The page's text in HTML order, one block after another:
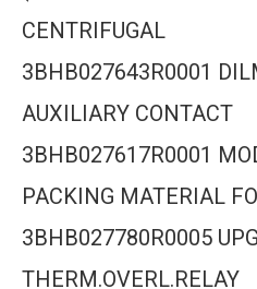
CENTRIFUGAL
3BHB027643R0001
AUXILIARY CONTACT
3BHB027617R0001
PACKING MATERIAL
3BHB027780R0005
THERM.OVERL.RELAY